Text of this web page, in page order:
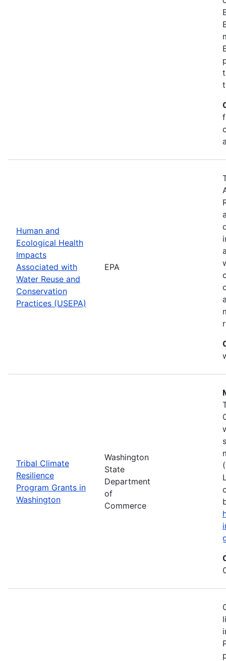
Human and
Ecological Health
Impacts
Associated with
Water Reuse and
Conservation
Practices (USEPA)
EPA
Tribal Climate
Resilience
Program Grants in
Washington
Washington
State
Department
of
Commerce